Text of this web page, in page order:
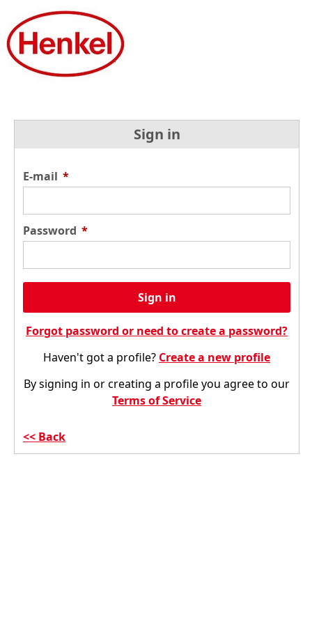
Sign in
E-mail *
Password *
Sign in
Forgot password or need to create a password?
Haven't got a profile? Create a new profile
By signing in or creating a profile you agree to our
Terms of Service
Back